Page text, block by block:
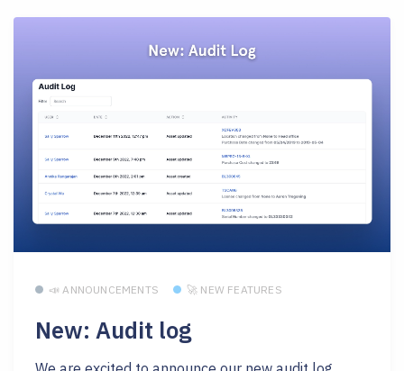
📣 ANNOUNCEMENTS 🚀 NEW FEATURES
New: Audit log